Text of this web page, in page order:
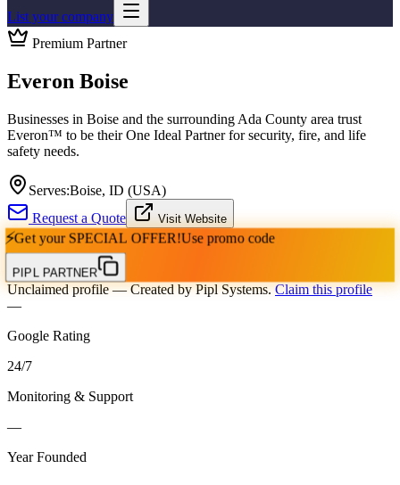
List your company
Premium Partner
Everon Boise
Businesses in Boise and the surrounding Ada County area trust
Everon™ to be their One Ideal Partner for security, fire, and life
safety needs.
Serves:Boise, ID (USA)
Request a Quote
Visit Website
⚡Get your SPECIAL OFFER!Use promo code
PIPL PARTNER
Unclaimed profile— Created by Pipl Systems. Claim this profile
—
Google Rating
24/7
Monitoring & Support
—
Year Founded